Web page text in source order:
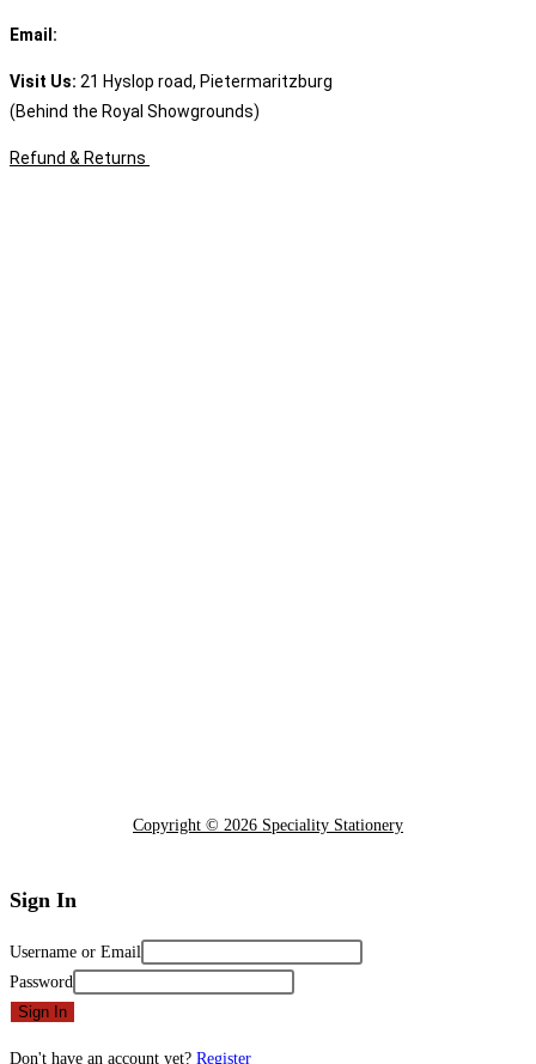
Email:
Visit Us: 21 Hyslop road, Pietermaritzburg
(Behind the Royal Showgrounds)
Refund & Returns
Copyright © 2026 Speciality Stationery
Sign In
Username or Email
Password
Sign In
Don't have an account yet? Register